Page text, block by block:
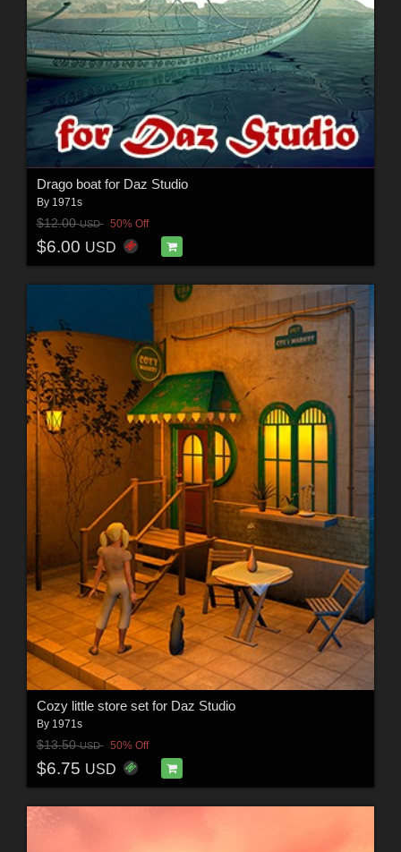
Drago boat for Daz Studio
By 1971s
$12.00USD 50% Off
$6.00 USD
Cozy little store set for Daz Studio
By 1971s
$13.50USD 50% Off
$6.75 USD